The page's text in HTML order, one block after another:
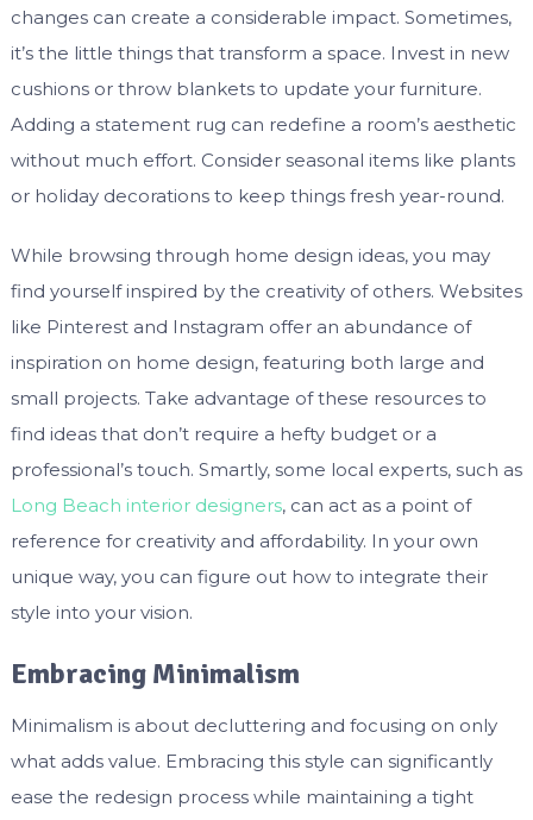
changes can create a considerable impact. Sometimes,
it’s the little things that transform a space. Invest in new
cushions or throw blankets to update your furniture.
Adding a statement rug can redefine a room’s aesthetic
without much effort. Consider seasonal items like plants
or holiday decorations to keep things fresh year-round.
While browsing through home design ideas, you may
find yourself inspired by the creativity of others. Websites
like Pinterest and Instagram offer an abundance of
inspiration on home design, featuring both large and
small projects. Take advantage of these resources to
find ideas that don’t require a hefty budget or a
professional’s touch. Smartly, some local experts, such as
Long Beach interior designers, can act as a point of
reference for creativity and affordability. In your own
unique way, you can figure out how to integrate their
style into your vision.
Embracing Minimalism
Minimalism is about decluttering and focusing on only
what adds value. Embracing this style can significantly
ease the redesign process while maintaining a tight